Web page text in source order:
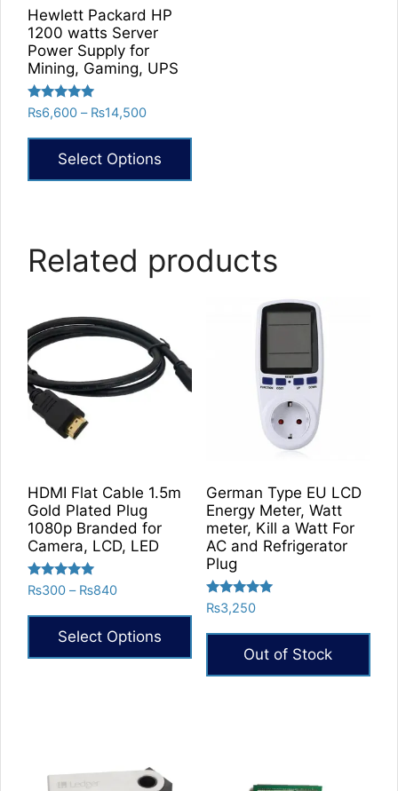
Hewlett Packard HP
1200 watts Server
Power Supply for
Mining, Gaming, UPS
Rated
5.00
out of 5
₨6,600 – ₨14,500Price
through
₨14,500
Select Options
multiple
options
may
be
chosen
on
Related products
HDMI Flat Cable 1.5m
Gold Plated Plug
1080p Branded for
Camera, LCD, LED
Rated
5.00
out of 5
₨300 – ₨840Price
₨300
through
₨840
Select Options
The
German Type EU LCD
Energy Meter, Watt
meter, Kill a Watt For
AC and Refrigerator
Plug
Rated
5.00
out of 5
₨3,250
Out of Stock